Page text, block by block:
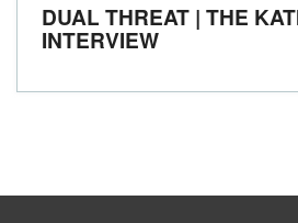
DUAL THREAT | THE
INTERVIEW